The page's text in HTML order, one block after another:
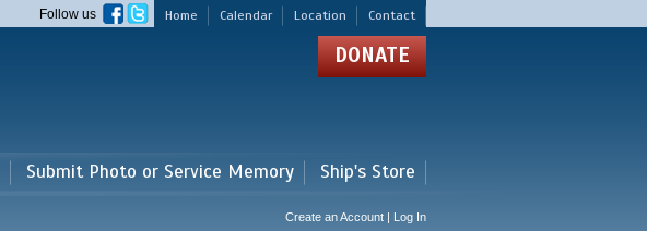
Home Calendar Location Contact
Follow us
DONATE
Submit Photo or Service Memory Ship's Store
Create an Account | Log In